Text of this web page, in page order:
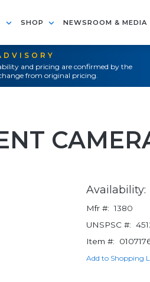
SHOP NEWSROOM & MEDIA
and pricing are confirmed by the
from original pricing.
Availability:
Mfr #: 1380
UNSPSC #:
Item #:
Add to Shopping